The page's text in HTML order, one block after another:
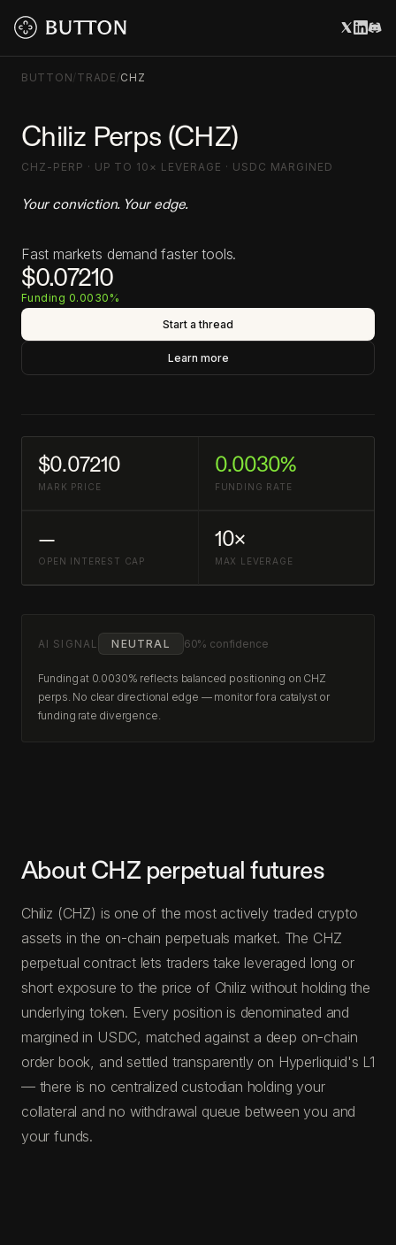
BUTTON/TRADE /CHZ
Chiliz Perps (CHZ)
CHZ-PERP · UP TO 10× LEVERAGE · USDC MARGINED
Your conviction. Your edge.
Fast markets demand faster tools.
$0.07210
Funding 0.0030%
Start a thread
Learn more
$0.07210
MARK PRICE
0.0030%
FUNDING RATE
—
OPEN INTEREST CAP
10×
MAX LEVERAGE
AI SIGNAL NEUTRAL 60% confidence
Funding at 0.0030% reflects balanced positioning on CHZ
perps. No clear directional edge — monitor for a catalyst or
funding rate divergence.
About CHZ perpetual futures
Chiliz (CHZ) is one of the most actively traded crypto
assets in the on-chain perpetuals market. The CHZ
perpetual contract lets traders take leveraged long or
short exposure to the price of Chiliz without holding the
underlying token. Every position is denominated and
margined in USDC, matched against a deep on-chain
order book, and settled transparently on Hyperliquid's L1
— there is no centralized custodian holding your
collateral and no withdrawal queue between you and
your funds.